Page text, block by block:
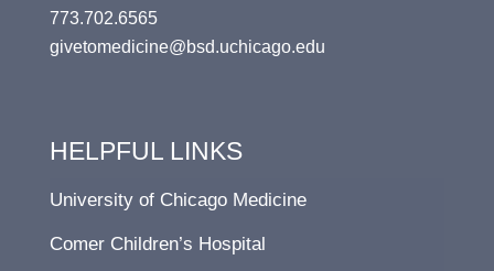
773.702.6565
givetomedicine@bsd.uchicago.edu
HELPFUL LINKS
University of Chicago Medicine
Comer Children’s Hospital